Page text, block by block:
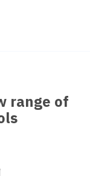
range of